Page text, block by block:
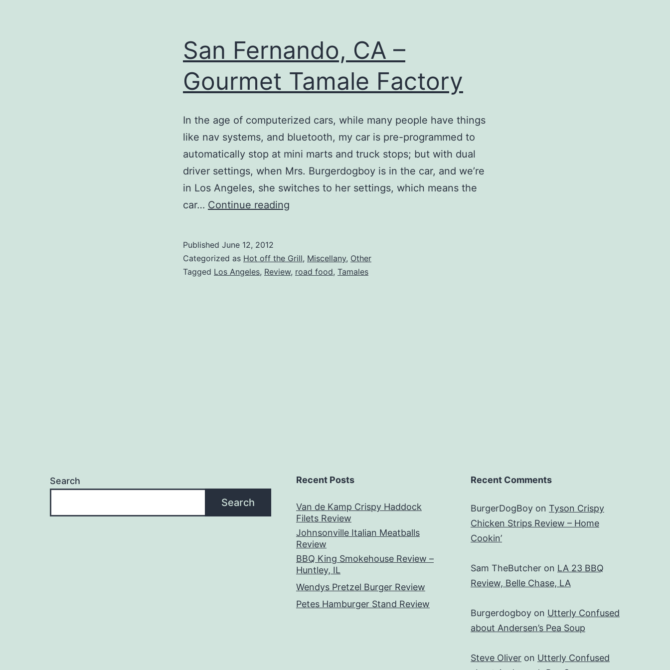
San Fernando, CA –
Gourmet Tamale Factory
In the age of computerized cars, while many people have things
like nav systems, and bluetooth, my car is pre-programmed to
automatically stop at mini marts and truck stops; but with dual
driver settings, when Mrs. Burgerdogboy is in the car, and we’re
in Los Angeles, she switches to her settings, which means the
car… Continue reading
–
Gourmet
Published June 12, 2012
Categorized as Hot off the Grill, Miscellany, Other
Tagged Los Angeles, Review, road food, Tamales
Search
Search
Recent Posts
Van de Kamp Crispy Haddock
Filets Review
Johnsonville Italian Meatballs
Review
BBQ King Smokehouse Review –
Huntley, IL
Wendys Pretzel Burger Review
Petes Hamburger Stand Review
Recent Comments
BurgerDogBoy on Tyson Crispy
Chicken Strips Review – Home
Cookin’
Sam TheButcher on LA 23 BBQ
Review, Belle Chase, LA
Burgerdogboy on Utterly Confused
about Andersen’s Pea Soup
Steve Oliver on Utterly Confused